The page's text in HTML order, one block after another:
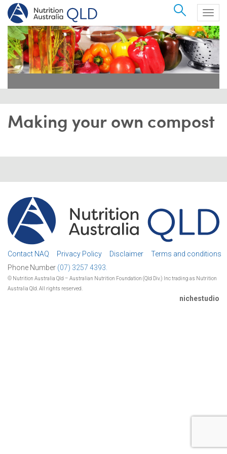
Search
Making your own compost
Contact NAQ Privacy Policy Disclaimer
Terms and conditions
Phone Number (07) 3257 4393.
© Nutrition Australia Qld – Australian Nutrition Foundation (Qld Div.) Inc trading as Nutrition
Australia Qld. All rights reserved.
nichestudio